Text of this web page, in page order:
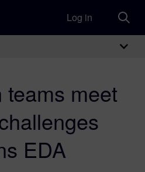
Log in
teams meet
EDA